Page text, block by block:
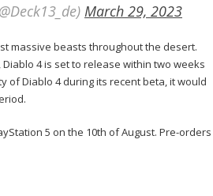
March 29, 2023
massive beasts throughout the desert.
4 is set to release within two weeks
of Diablo 4 during its recent beta, it would
5 on the 10th of August. Pre-orders